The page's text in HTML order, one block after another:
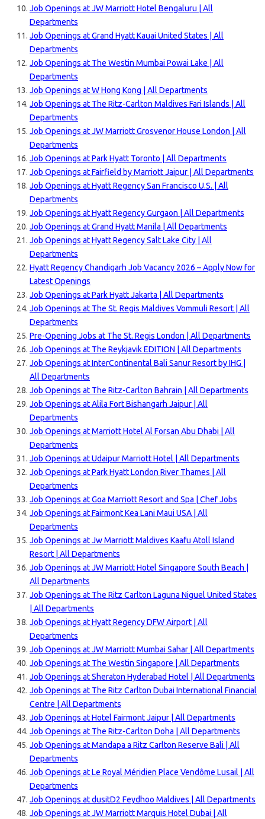
Job Openings at JW Marriott Hotel Bengaluru | All
Departments
Job Openings at Grand Hyatt Kauai United States | All
Departments
Job Openings at The Westin Mumbai Powai Lake | All
Departments
Job Openings at W Hong Kong | All Departments
Job Openings at The Ritz-Carlton Maldives Fari Islands | All
Departments
Job Openings at JW Marriott Grosvenor House London | All
Departments
Job Openings at Park Hyatt Toronto | All Departments
Job Openings at Fairfield by Marriott Jaipur | All Departments
Job Openings at Hyatt Regency San Francisco U.S. | All
Departments
Job Openings at Hyatt Regency Gurgaon | All Departments
Job Openings at Grand Hyatt Manila | All Departments
Job Openings at Hyatt Regency Salt Lake City | All
Departments
Hyatt Regency Chandigarh Job Vacancy 2026 – Apply Now for
Latest Openings
Job Openings at Park Hyatt Jakarta | All Departments
Job Openings at The St. Regis Maldives Vommuli Resort | All
Departments
Pre-Opening Jobs at The St. Regis London | All Departments
Job Openings at The Reykjavik EDITION | All Departments
Job Openings at InterContinental Bali Sanur Resort by IHG |
All Departments
Job Openings at The Ritz-Carlton Bahrain | All Departments
Job Openings at Alila Fort Bishangarh Jaipur | All
Departments
Job Openings at Marriott Hotel Al Forsan Abu Dhabi | All
Departments
Job Openings at Udaipur Marriott Hotel | All Departments
Job Openings at Park Hyatt London River Thames | All
Departments
Job Openings at Goa Marriott Resort and Spa | Chef Jobs
Job Openings at Fairmont Kea Lani Maui USA | All
Departments
Job Openings at Jw Marriott Maldives Kaafu Atoll Island
Resort | All Departments
Job Openings at JW Marriott Hotel Singapore South Beach |
All Departments
Job Openings at The Ritz Carlton Laguna Niguel United States
| All Departments
Job Openings at Hyatt Regency DFW Airport | All
Departments
Job Openings at JW Marriott Mumbai Sahar | All Departments
Job Openings at The Westin Singapore | All Departments
Job Openings at Sheraton Hyderabad Hotel | All Departments
Job Openings at The Ritz Carlton Dubai International Financial
Centre | All Departments
Job Openings at Hotel Fairmont Jaipur | All Departments
Job Openings at The Ritz-Carlton Doha | All Departments
Job Openings at Mandapa a Ritz Carlton Reserve Bali | All
Departments
Job Openings at Le Royal Méridien Place Vendôme Lusail | All
Departments
Job Openings at dusitD2 Feydhoo Maldives | All Departments
Job Openings at JW Marriott Marquis Hotel Dubai | All